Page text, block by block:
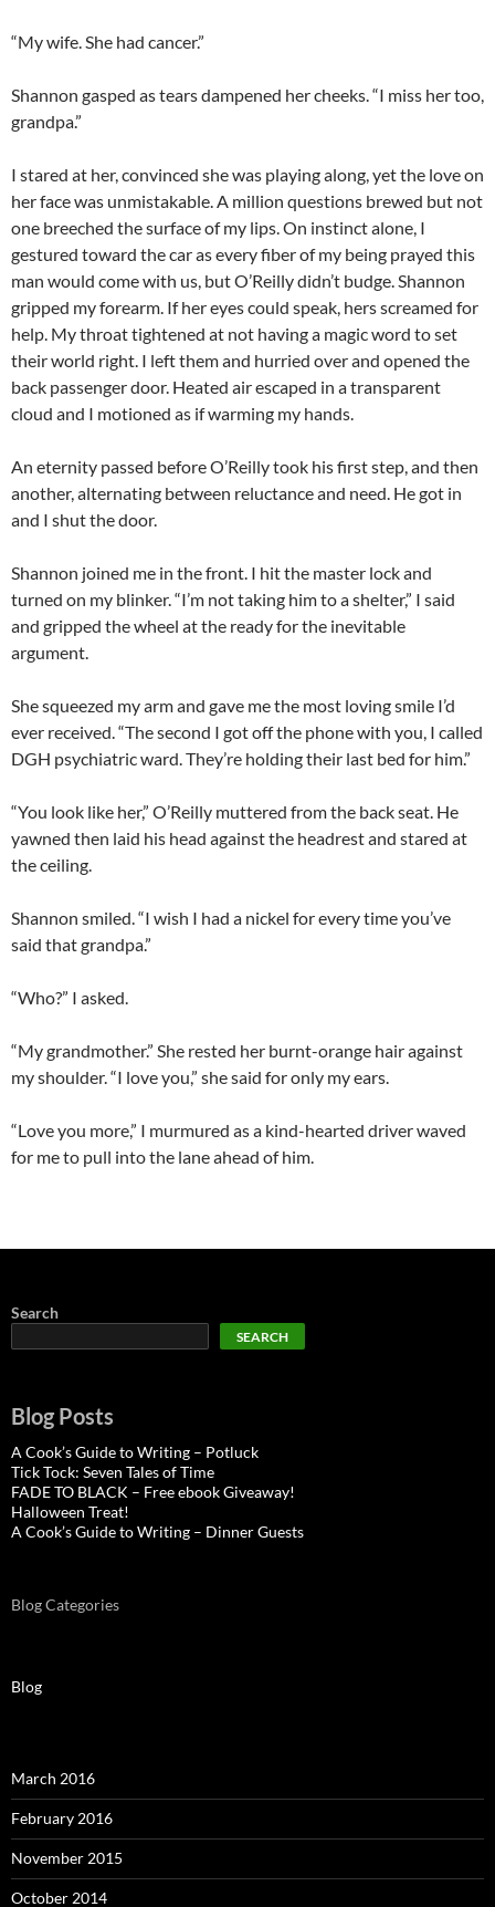
“My wife. She had cancer.”
Shannon gasped as tears dampened her cheeks. “I miss her too,
grandpa.”
I stared at her, convinced she was playing along, yet the love on
her face was unmistakable. A million questions brewed but not
one breeched the surface of my lips. On instinct alone, I
gestured toward the car as every fiber of my being prayed this
man would come with us, but O’Reilly didn’t budge. Shannon
gripped my forearm. If her eyes could speak, hers screamed for
help. My throat tightened at not having a magic word to set
their world right. I left them and hurried over and opened the
back passenger door. Heated air escaped in a transparent
cloud and I motioned as if warming my hands.
An eternity passed before O’Reilly took his first step, and then
another, alternating between reluctance and need. He got in
and I shut the door.
Shannon joined me in the front. I hit the master lock and
turned on my blinker. “I’m not taking him to a shelter,” I said
and gripped the wheel at the ready for the inevitable
argument.
She squeezed my arm and gave me the most loving smile I’d
ever received. “The second I got off the phone with you, I called
DGH psychiatric ward. They’re holding their last bed for him.”
“You look like her,” O’Reilly muttered from the back seat. He
yawned then laid his head against the headrest and stared at
the ceiling.
Shannon smiled. “I wish I had a nickel for every time you’ve
said that grandpa.”
“Who?” I asked.
“My grandmother.” She rested her burnt-orange hair against
my shoulder. “I love you,” she said for only my ears.
“Love you more,” I murmured as a kind-hearted driver waved
for me to pull into the lane ahead of him.
Search
SEARCH
Blog Posts
A Cook’s Guide to Writing – Potluck
Tick Tock: Seven Tales of Time
FADE TO BLACK – Free ebook Giveaway!
Halloween Treat!
A Cook’s Guide to Writing – Dinner Guests
Blog Categories
Blog
March 2016
February 2016
November 2015
October 2014